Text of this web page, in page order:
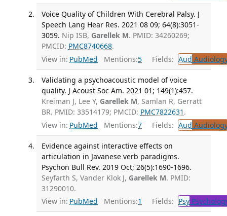
Voice Quality of Children With Cerebral Palsy. J
Speech Lang Hear Res. 2021 08 09; 64(8):3051-
3059. Nip ISB, Garellek M. PMID: 34260269;
PMCID: PMC8740668.
View in: PubMed Mentions:5 Fields: Aud
Validating a psychoacoustic model of voice
quality. J Acoust Soc Am. 2021 01; 149(1):457.
Kreiman J, Lee Y, Garellek M, Samlan R, Gerratt
BR. PMID: 33514179; PMCID: PMC7822631 .
View in: PubMed Mentions:7 Fields: Aud
Evidence against interactive effects on
articulation in Javanese verb paradigms.
Psychon Bull Rev. 2019 Oct; 26(5):1690-1696.
Seyfarth S, Vander Klok J, Garellek M. PMID:
31290010.
View in: PubMed Mentions:1 Fields: Psy